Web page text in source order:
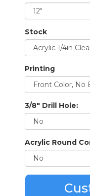
Stock
Printing
3/8" Drill Hole:
Acrylic Round